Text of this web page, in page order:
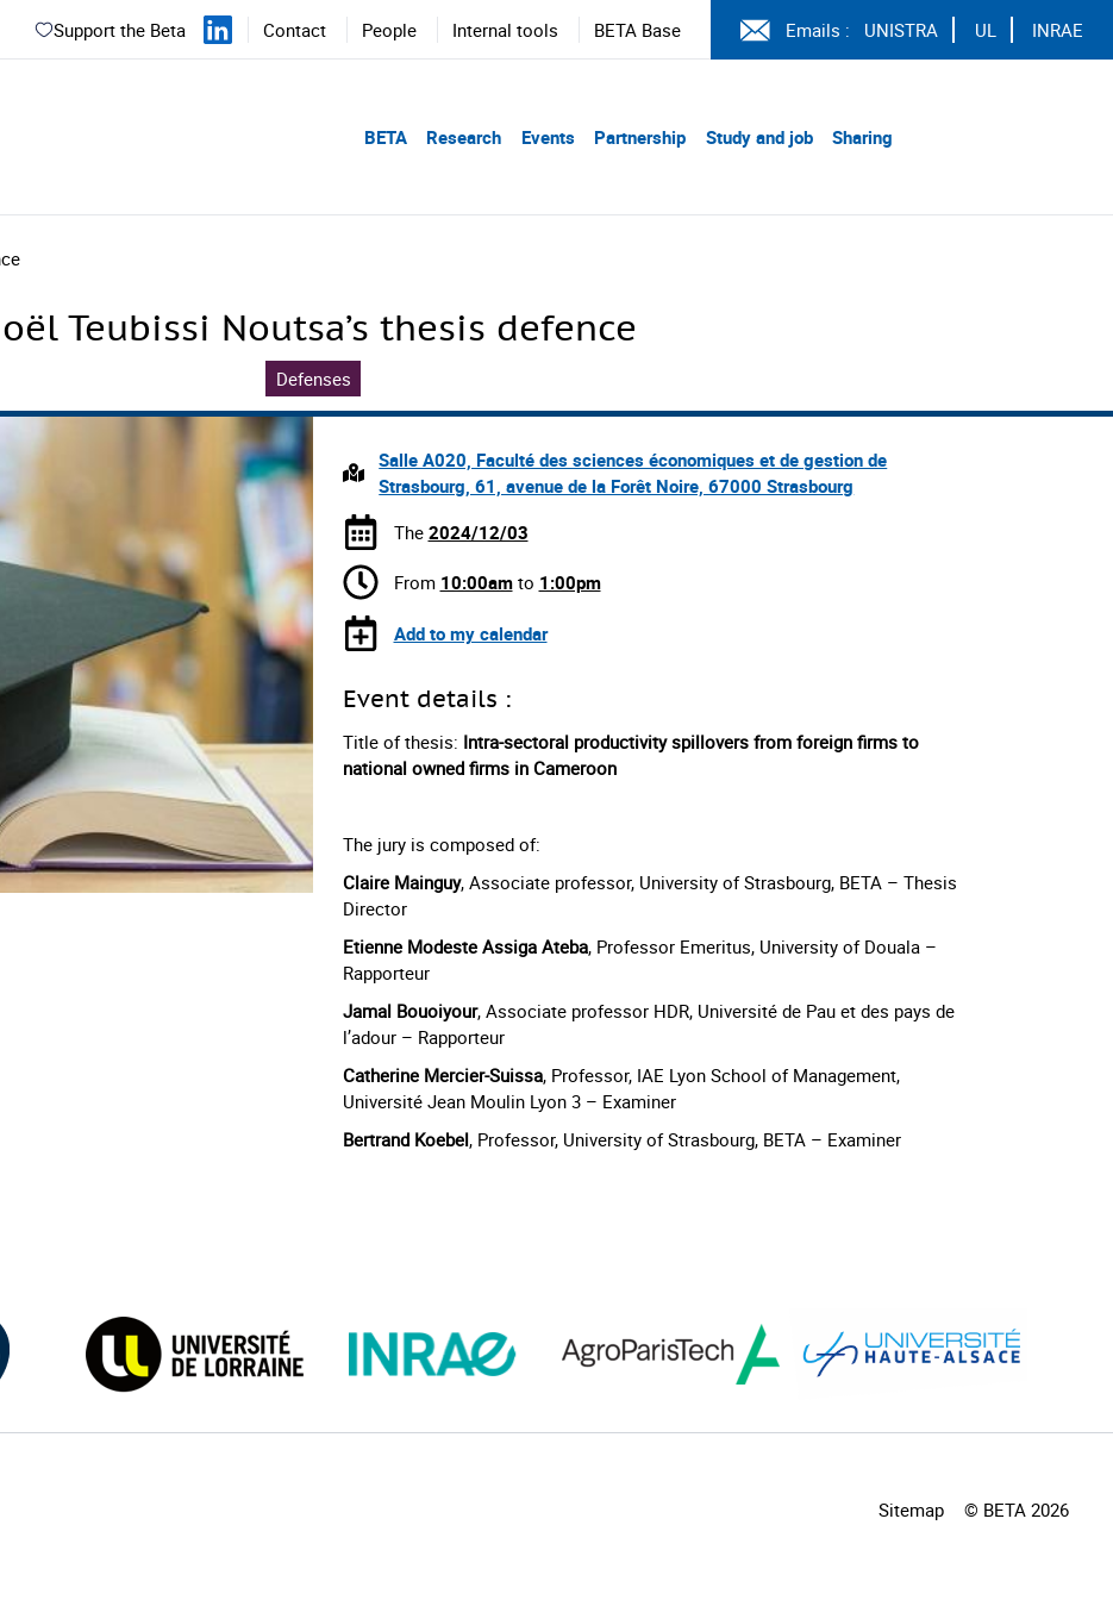
Support the Beta Contact People Internal tools BETA Base Emails : UNISTRA UL INRAE
BETA Research Events Partnership Study and job Sharing
Teubissi Noutsa’s thesis defence
Defenses
Salle A020, Faculté des sciences économiques et de gestion de
Strasbourg, 61, avenue de la Forêt Noire, 67000 Strasbourg
The 2024/12/03
From 10:00amto 1:00pm
Add to my calendar
Event details :
Title of thesis: Intra-sectoral productivity spillovers from foreign firms to
national owned firms in Cameroon
The jury is composed of:
Claire Mainguy, Associate professor, University of Strasbourg, BETA – Thesis
Director
Etienne Modeste Assiga Ateba, Professor Emeritus, University of Douala –
Rapporteur
Jamal Bouoiyour, Associate professor HDR, Université de Pau et des pays de
l’adour – Rapporteur
Catherine Mercier-Suissa, Professor, IAE Lyon School of Management,
Université Jean Moulin Lyon 3 – Examiner
Bertrand Koebel, Professor, University of Strasbourg, BETA – Examiner
Sitemap © BETA 2026